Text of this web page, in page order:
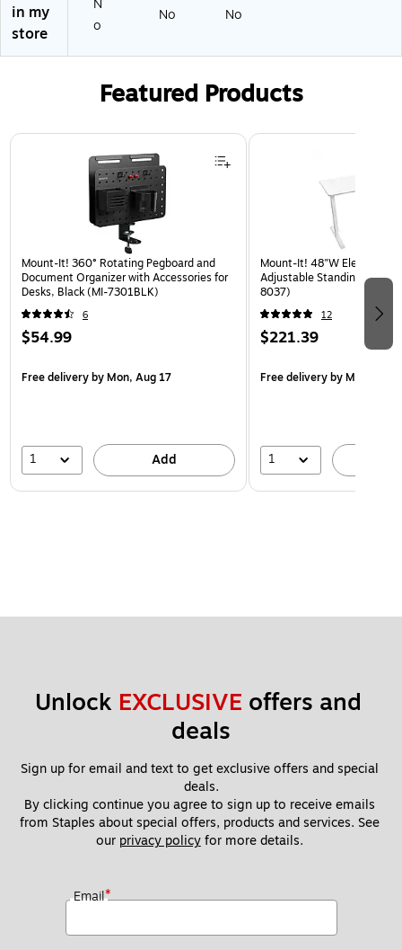
de
,
(D
TS
18
3
6
A
S
D)
er
iu
m
ey
,
72
"H
x
W
x
"H
W
x
"D
in my
store
o
No No
Featured Products
Page 1 of 3
Mount-It! 360° Rotating Pegboard and
Document Organizer with Accessories for
Desks, Black (MI-7301BLK)
6
$54.99
Free deliveryby Mon, Aug 17
1 Add
Mount-It! 48"W Electric
Adjustable Standing Desk,
8037)
12
$221.39
Free deliveryby Mon, Aug
1
Unlock EXCLUSIVE offers and
deals
Sign up for email and text to get exclusive offers and special
deals.
By clicking continue you agree to sign up to receive emails
from Staples about special offers, products and services. See
our privacy policy for more details.
Email*